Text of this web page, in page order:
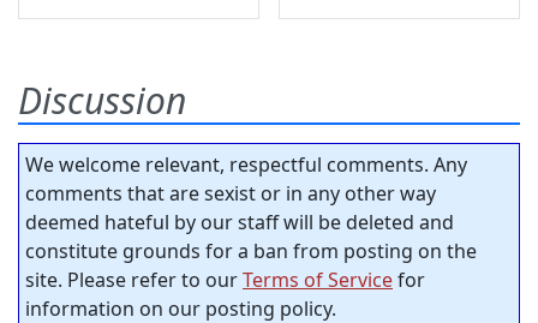
Discussion
We welcome relevant, respectful comments. Any
comments that are sexist or in any other way
deemed hateful by our staff will be deleted and
constitute grounds for a ban from posting on the
site. Please refer to ourTerms of Servicefor
information on our posting policy.